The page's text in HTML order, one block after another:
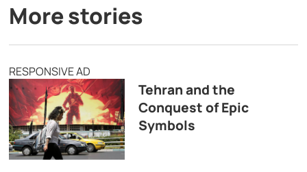
More stories
RESPONSIVE AD
Tehran and the
Conquest of Epic
Symbols